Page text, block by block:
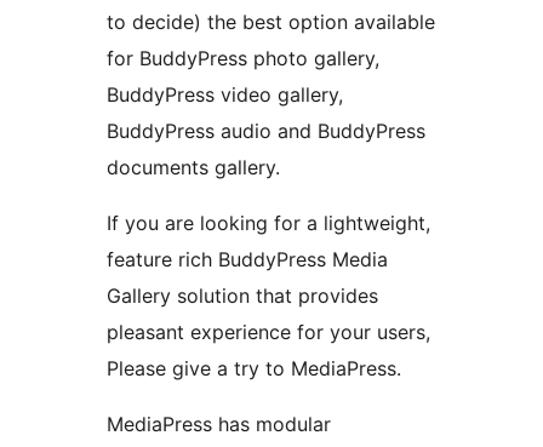
to decide) the best option available
for BuddyPress photo gallery,
BuddyPress video gallery,
BuddyPress audio and BuddyPress
documents gallery.
If you are looking for a lightweight,
feature rich BuddyPress Media
Gallery solution that provides
pleasant experience for your users,
Please give a try to MediaPress.
MediaPress has modular